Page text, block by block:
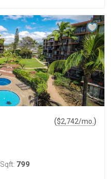
($2,742/mo. )
Sqft: 799